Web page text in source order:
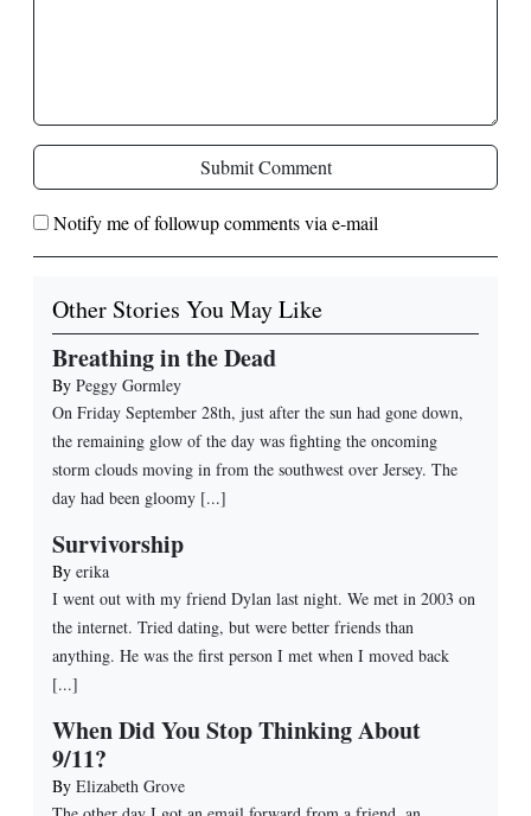
Submit Comment
Notify me of followup comments via e-mail
Other Stories You May Like
Breathing in the Dead
By Peggy Gormley
On Friday September 28th, just after the sun had gone down,
the remaining glow of the day was fighting the oncoming
storm clouds moving in from the southwest over Jersey. The
day had been gloomy [...]
Survivorship
By erika
I went out with my friend Dylan last night. We met in 2003 on
the internet. Tried dating, but were better friends than
anything. He was the first person I met when I moved back
[...]
When Did You Stop Thinking About
9/11?
By Elizabeth Grove